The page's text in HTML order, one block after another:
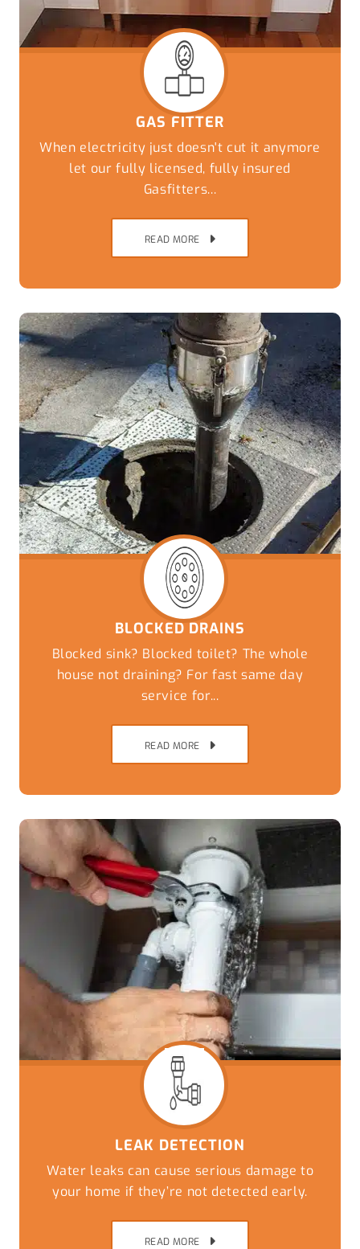
GAS FITTER
When electricity just doesn't cut it anymore
let our fully licensed, fully insured
Gasfitters...
READ MORE
BLOCKED DRAINS
Blocked sink? Blocked toilet? The whole
house not draining? For fast same day
service for...
READ MORE
LEAK DETECTION
Water leaks can cause serious damage to
your home if they’re not detected early.
READ MORE